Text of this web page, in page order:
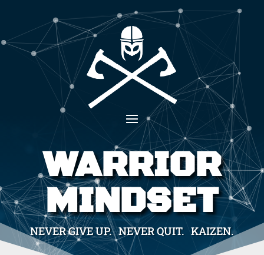
WARRIOR
MINDSET
NEVER GIVE UP. NEVER QUIT. KAIZEN.